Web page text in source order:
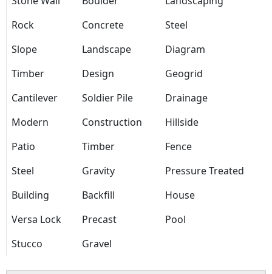
Rock
Concrete
Steel
Slope
Landscape
Diagram
Timber
Design
Geogrid
Cantilever
Soldier Pile
Drainage
Modern
Construction
Hillside
Patio
Timber
Fence
Steel
Gravity
Pressure Treated
Building
Backfill
House
Versa Lock
Precast
Pool
Stucco
Gravel